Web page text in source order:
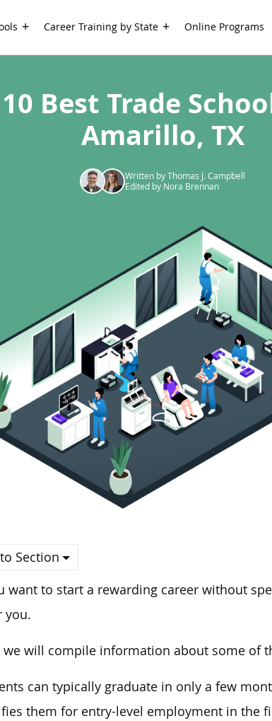
Career Training by State Online Programs
10 Best Trade
Amarillo, TX
Written by Thomas J. Campbell
Edited by Nora Brennan
Section
want to start a rewarding career without
you.
we will compile information about some of
can typically graduate in only a few
them for entry-level employment in the